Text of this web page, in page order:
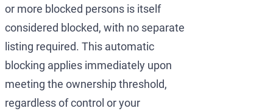
or more blocked persons is itself
considered blocked, with no separate
listing required. This automatic
blocking applies immediately upon
meeting the ownership threshold,
regardless of control or your